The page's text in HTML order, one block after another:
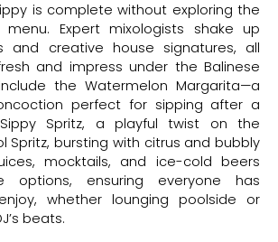
is complete without exploring the
Expert mixologists shake up
and creative house signatures, all
and impress under the Balinese
the Watermelon Margarita—a
perfect for sipping after a
Spritz, a playful twist on the
Spritz, bursting with citrus and bubbly
mocktails, and ice-cold beers
ensuring everyone has
whether lounging poolside or
beats.